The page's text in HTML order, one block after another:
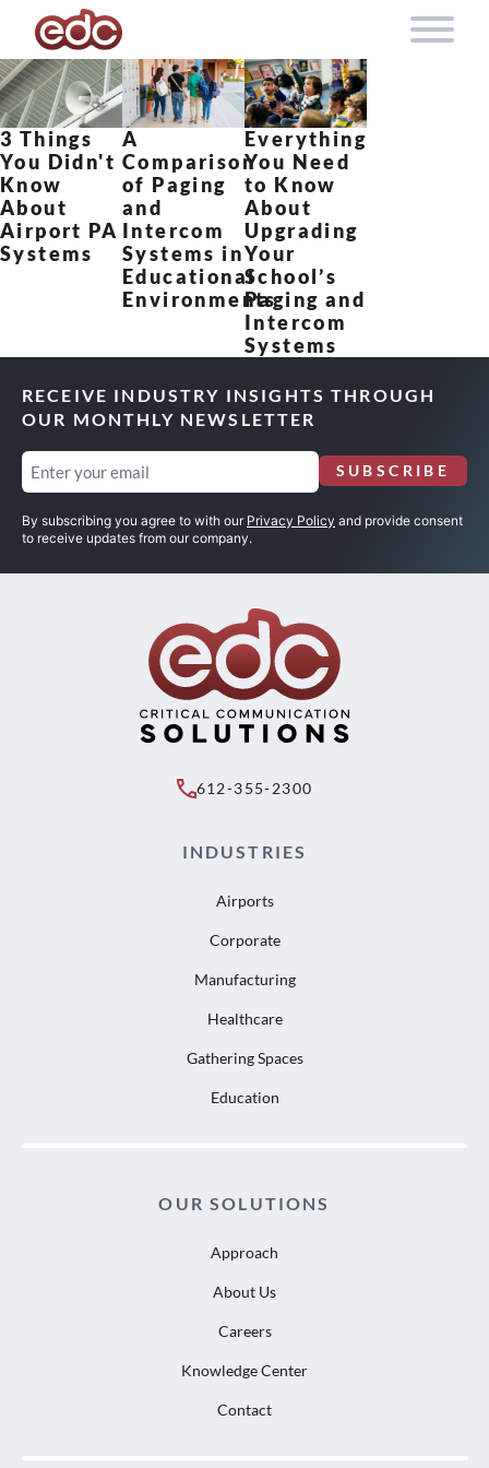
Skip to content
3 Things
You Didn't
Know
About
Airport PA
Systems
A
Comparison
of Paging
and
Intercom
Systems in
Educational
Environments
Everything
You Need
to Know
About
Upgrading
Your
School’s
Paging and
Intercom
Systems
RECEIVE INDUSTRY INSIGHTS THROUGH
OUR MONTHLY NEWSLETTER
Email
(Required)
SUBSCRIBE
By subscribing you agree to with our Privacy Policy and provide consent
to receive updates from our company.
612-355-2300
INDUSTRIES
Airports
Corporate
Manufacturing
Healthcare
Gathering Spaces
Education
OUR SOLUTIONS
Approach
About Us
Careers
Knowledge Center
Contact